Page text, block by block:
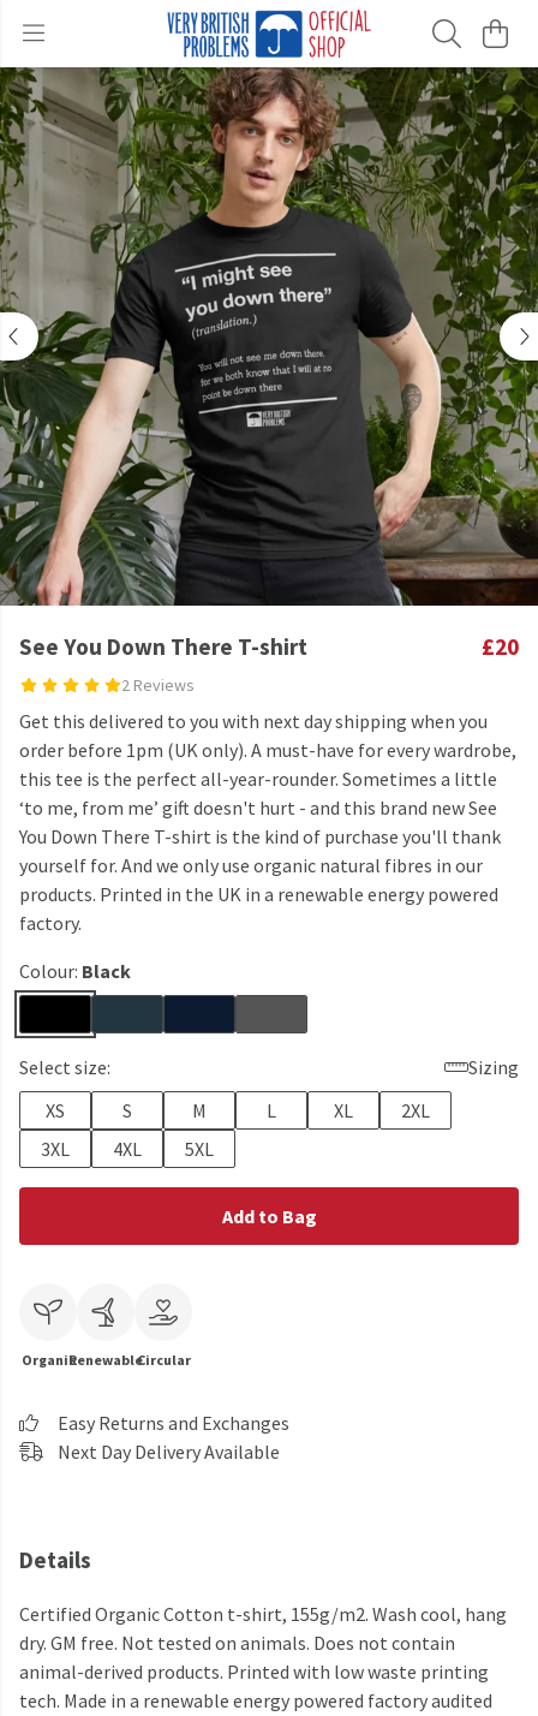
See You Down There T-shirt
2 Reviews
£20
Get this delivered to you with next day shipping when you
order before 1pm (UK only). A must-have for every wardrobe,
this tee is the perfect all-year-rounder. Sometimes a little
‘to me, from me’ gift doesn't hurt - and this brand new See
You Down There T-shirt is the kind of purchase you'll thank
yourself for. And we only use organic natural fibres in our
products. Printed in the UK in a renewable energy powered
factory.
Colour: Black
Select size:
Sizing
XS
S M L XL
2XL
3XL
4XL 5XL
Add to Bag
OrganicRenewableCircular
Easy Returns and Exchanges
Next Day Delivery Available
Details
Certified Organic Cotton t-shirt, 155g/m2. Wash cool, hang
dry. GM free. Not tested on animals. Does not contain
animal-derived products. Printed with low waste printing
tech. Made in a renewable energy powered factory audited